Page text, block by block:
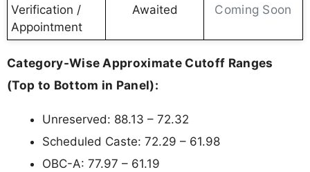
Verification /
Appointment
Awaited Coming Soon
Category-Wise Approximate Cutoff Ranges
(Top to Bottom in Panel):
Unreserved: 88.13 – 72.32
Scheduled Caste: 72.29 – 61.98
OBC-A: 77.97 – 61.19